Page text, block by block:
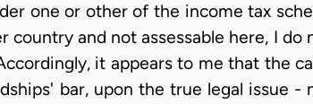
one or other of the income tax
country and not assessable here, I
it appears to me that the
bar, upon the true legal issue